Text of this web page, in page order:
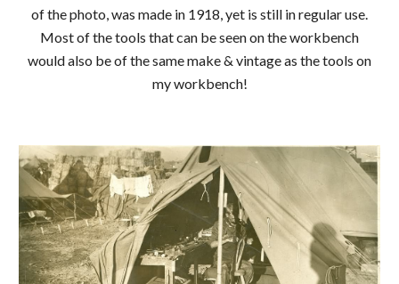
of the photo, was made in 1918, yet is still in regular use.
Most of the tools that can be seen on the workbench
would also be of the same make & vintage as the tools on
my workbench!